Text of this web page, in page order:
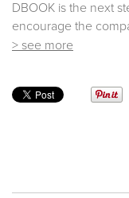
DBOOK is the next
encourage the
> see more